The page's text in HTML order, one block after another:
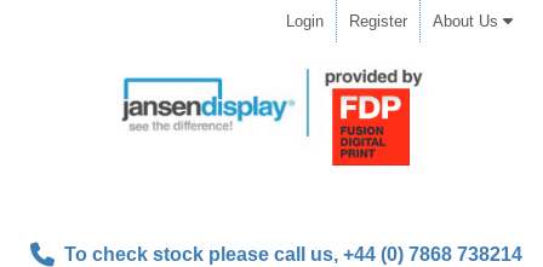
Login Register About Us
To check stock please call us, +44 (0) 7868 738214